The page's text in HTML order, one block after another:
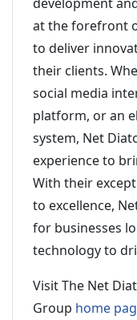
at the forefront
to deliver
their clients.
social media
platform, or an
system, Net
experience to
With their
to excellence,
for businesses
technology to
Visit The Net
Group home